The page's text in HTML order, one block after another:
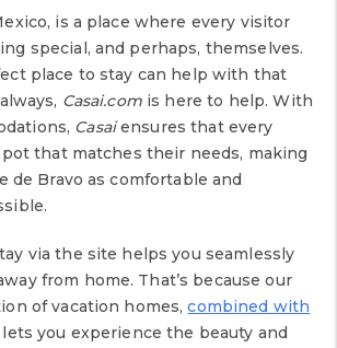
is a place where every visitor
special, and perhaps, themselves.
place to stay can help with that
Casai.comis here to help. With
Casaiensures that every
that matches their needs, making
de Bravo as comfortable and
via the site helps you seamlessly
from home. That’s because our
of vacation homes,combined with
lets you experience the beauty and